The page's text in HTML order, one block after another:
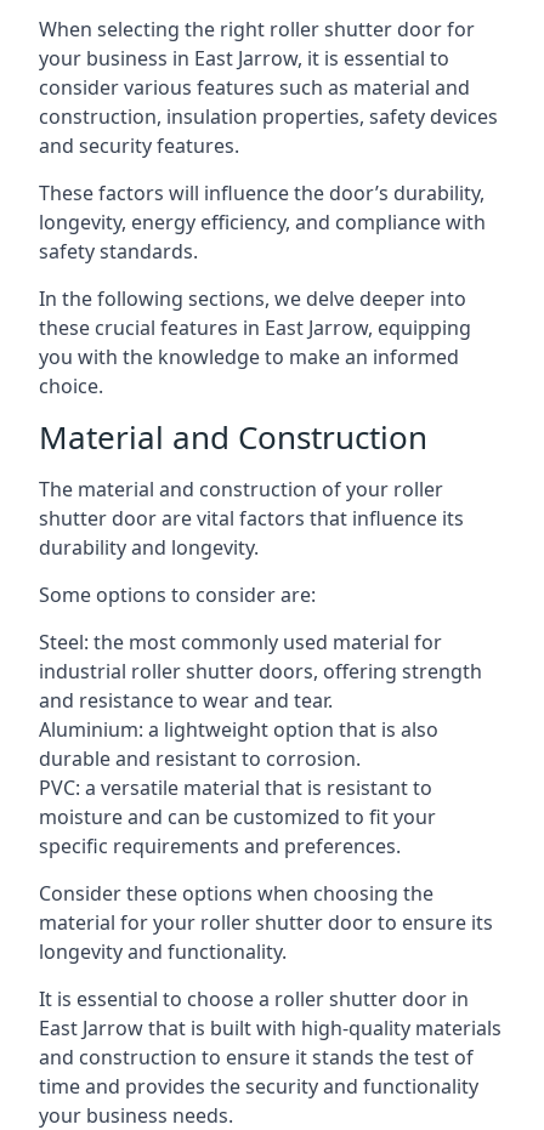
When selecting the right roller shutter door for
your business in East Jarrow, it is essential to
consider various features such as material and
construction, insulation properties, safety devices
and security features.
These factors will influence the door’s durability,
longevity, energy efficiency, and compliance with
safety standards.
In the following sections, we delve deeper into
these crucial features in East Jarrow, equipping
you with the knowledge to make an informed
choice.
Material and Construction
The material and construction of your roller
shutter door are vital factors that influence its
durability and longevity.
Some options to consider are:
Steel: the most commonly used material for
industrial roller shutter doors, offering strength
and resistance to wear and tear.
Aluminium: a lightweight option that is also
durable and resistant to corrosion.
PVC: a versatile material that is resistant to
moisture and can be customized to fit your
specific requirements and preferences.
Consider these options when choosing the
material for your roller shutter door to ensure its
longevity and functionality.
It is essential to choose a roller shutter door in
East Jarrow that is built with high-quality materials
and construction to ensure it stands the test of
time and provides the security and functionality
your business needs.